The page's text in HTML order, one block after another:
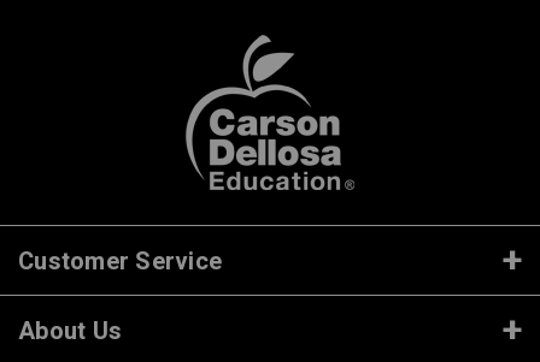
Customer Service
About Us